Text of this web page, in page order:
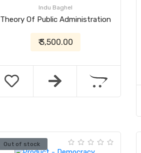
Indu Baghel
Theory Of Public Administration
₹ 3,500.00
Out of stock